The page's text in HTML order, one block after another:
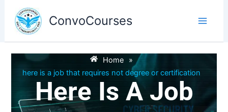
content
ConvoCourses
Home
»
here is a job that requires not degree or certification
Here Is A Job